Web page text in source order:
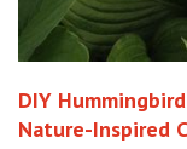
DIY
Nature-Inspired